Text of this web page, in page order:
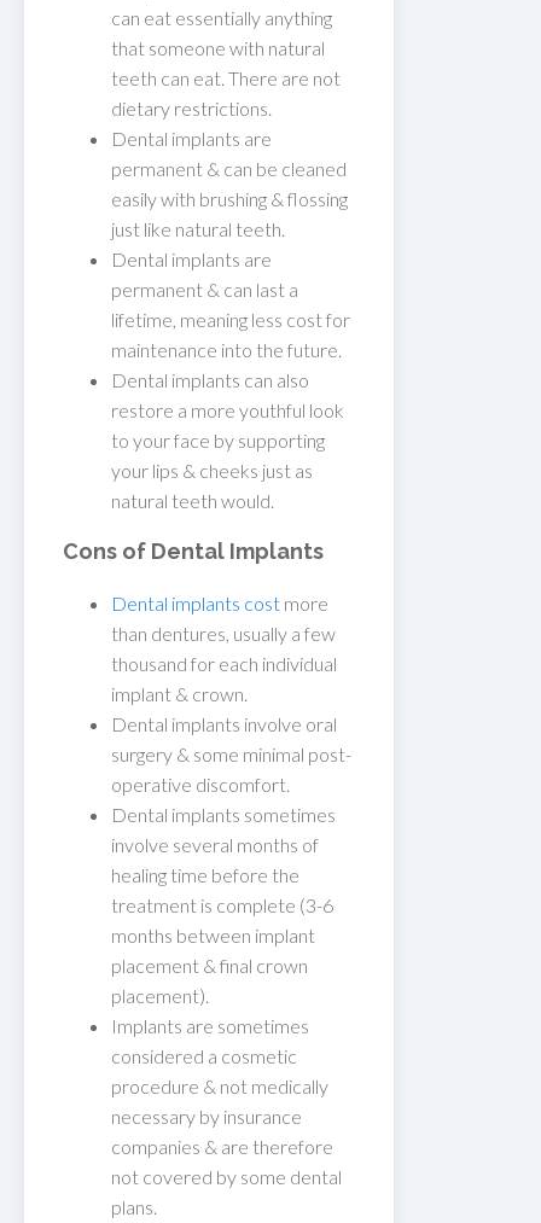
can eat essentially anything
that someone with natural
teeth can eat. There are not
dietary restrictions.
Dental implants are
permanent & can be cleaned
easily with brushing & flossing
just like natural teeth.
Dental implants are
permanent & can last a
lifetime, meaning less cost for
maintenance into the future.
Dental implants can also
restore a more youthful look
to your face by supporting
your lips & cheeks just as
natural teeth would.
Cons of Dental Implants
Dental implants cost more
than dentures, usually a few
thousand for each individual
implant & crown.
Dental implants involve oral
surgery & some minimal post-
operative discomfort.
Dental implants sometimes
involve several months of
healing time before the
treatment is complete (3-6
months between implant
placement & final crown
placement).
Implants are sometimes
considered a cosmetic
procedure & not medically
necessary by insurance
companies & are therefore
not covered by some dental
plans.